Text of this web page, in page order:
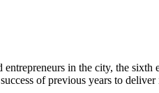
in the city, the
of previous years to